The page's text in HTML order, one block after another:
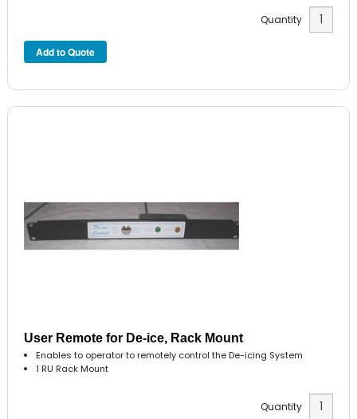
Quantity
User Remote for De-ice, Rack Mount
Enables to operator to remotely control the De-icing System
1 RU Rack Mount
Quantity